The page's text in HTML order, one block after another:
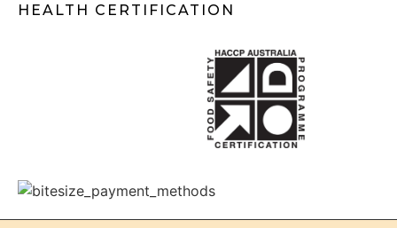
HEALTH CERTIFICATION